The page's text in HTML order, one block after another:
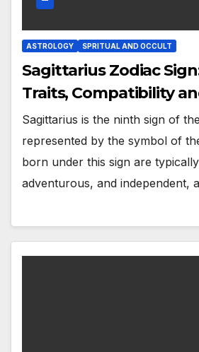
ASTROLOGY SPRITUAL AND OCCULT
Sagittarius Zodiac
Traits, Compatibility
Sagittarius is the ninth sign of
represented by the symbol of
born under this sign are
adventurous, and independent,